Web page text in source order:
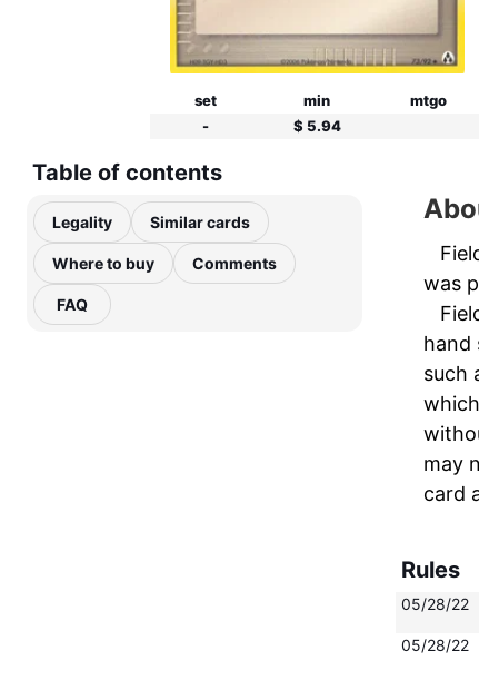
set min
mtgo
-
$ 5.94
Table of contents
Legality Similar cards
Where to buy Comments
FAQ
was
hand
such
may
card
Rules
05/28/22
05/28/22